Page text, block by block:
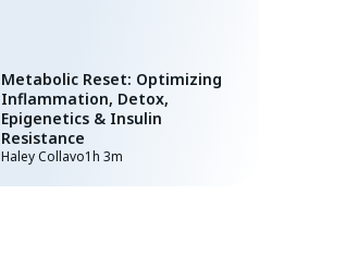
Metabolic Reset: Optimizing
Inflammation, Detox,
Epigenetics & Insulin
Resistance
Haley Collavo1h 3m